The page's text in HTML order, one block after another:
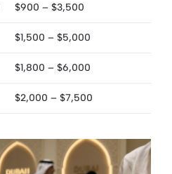
$900 – $3,500
$1,500 – $5,000
$1,800 – $6,000
$2,000 – $7,500